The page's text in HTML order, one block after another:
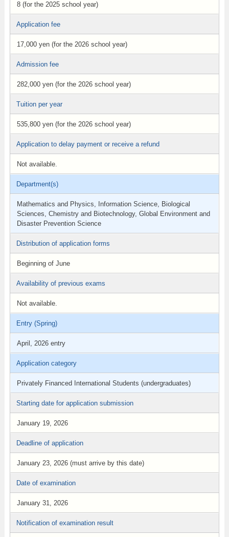
8 (for the 2025 school year)
Application fee
17,000 yen (for the 2026 school year)
Admission fee
282,000 yen (for the 2026 school year)
Tuition per year
535,800 yen (for the 2026 school year)
Application to delay payment or receive a refund
Not available.
Department(s)
Mathematics and Physics, Information Science, Biological
Sciences, Chemistry and Biotechnology, Global Environment and
Disaster Prevention Science
Distribution of application forms
Beginning of June
Availability of previous exams
Not available.
Entry (Spring)
April, 2026 entry
Application category
Privately Financed International Students (undergraduates)
Starting date for application submission
January 19, 2026
Deadline of application
January 23, 2026 (must arrive by this date)
Date of examination
January 31, 2026
Notification of examination result